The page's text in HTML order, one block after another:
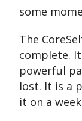
some
The
complete.
powerful
lost. It is a
it on a